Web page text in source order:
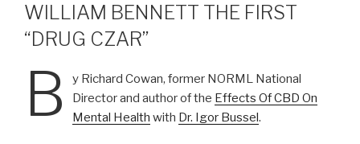
WILLIAM BENNETT THE FIRST
“DRUG CZAR”
B
y Richard Cowan, former NORML National
Director and author of the Effects Of CBD On
Mental Health with Dr. Igor Bussel.